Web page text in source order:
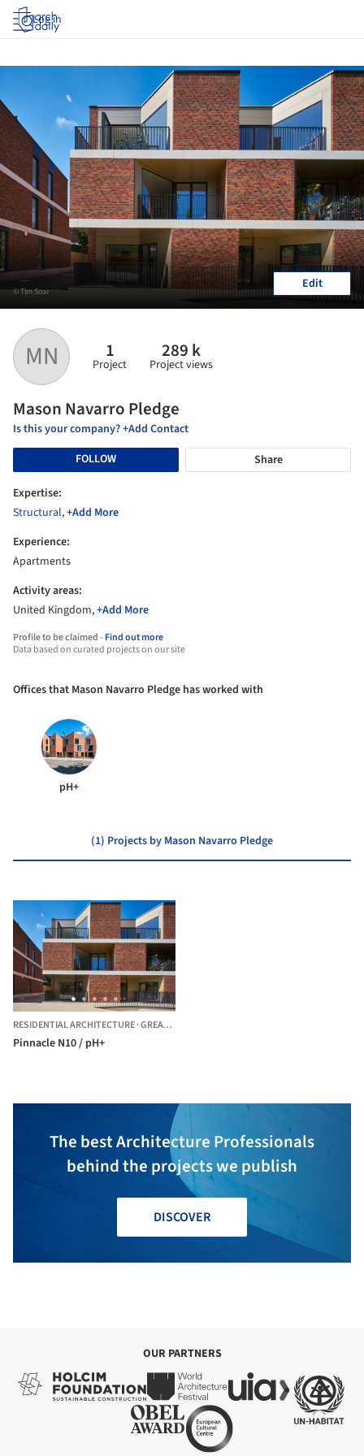
Log in
MN 1
Project
289 k
Project views
Mason Navarro Pledge
Is this your company? +Add Contact
FOLLOW
Share
Expertise:
Structural,+Add More
Experience:
Apartments
Activity areas:
United Kingdom,+Add More
Profile to be claimed -Find out more
Data based on curated projects on our site
© Tim Soar Edit
Offices that Mason Navarro Pledge has worked with
pH+
(1) Projects by Mason Navarro Pledge
RESIDENTIAL ARCHITECTURE·GREATER LONDON,
Pinnacle N10 / pH+
The best Architecture Professionals
behind the projects we publish
DISCOVER